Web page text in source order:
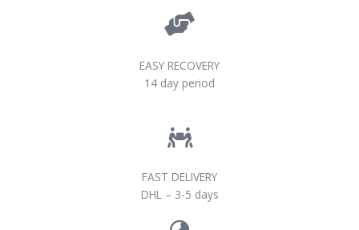
EASY RECOVERY
14 day period
FAST DELIVERY
DHL – 3-5 days